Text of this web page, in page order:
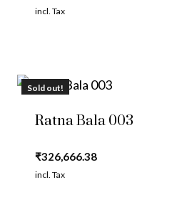
incl. Tax
Sold out!
Ratna Bala 003
₹326,666.38
incl. Tax